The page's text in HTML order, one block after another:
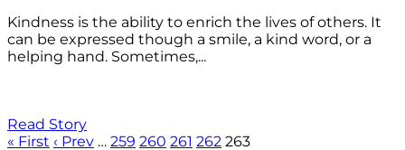
Kindness is the ability to enrich the lives of others. It
can be expressed though a smile, a kind word, or a
helping hand. Sometimes,...
Read Story
« First ‹ Prev … 259 260 261 262 263